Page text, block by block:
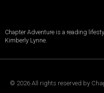
Chapter Adventure is a reading
Kimberly Lynne.
© 2026 All rights reserved by